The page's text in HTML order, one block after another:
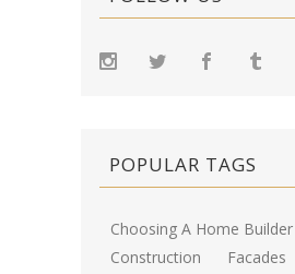
POPULAR TAGS
Choosing A Home Builder
Construction
Facades